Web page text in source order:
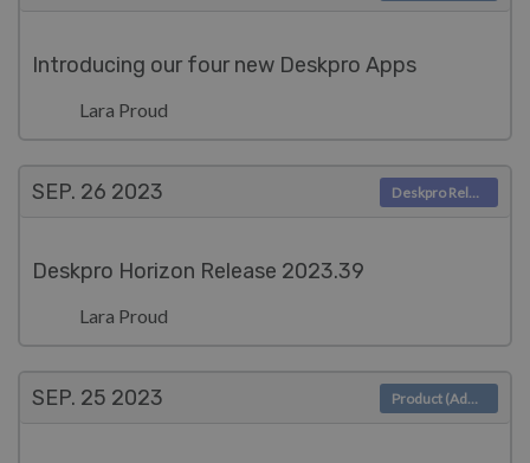
Introducing our four new Deskpro Apps
Lara Proud
SEP. 26 2023
Deskpro Horizon Release 2023.39
Lara Proud
Deskpro Releases
SEP. 25 2023 Product (Admin)